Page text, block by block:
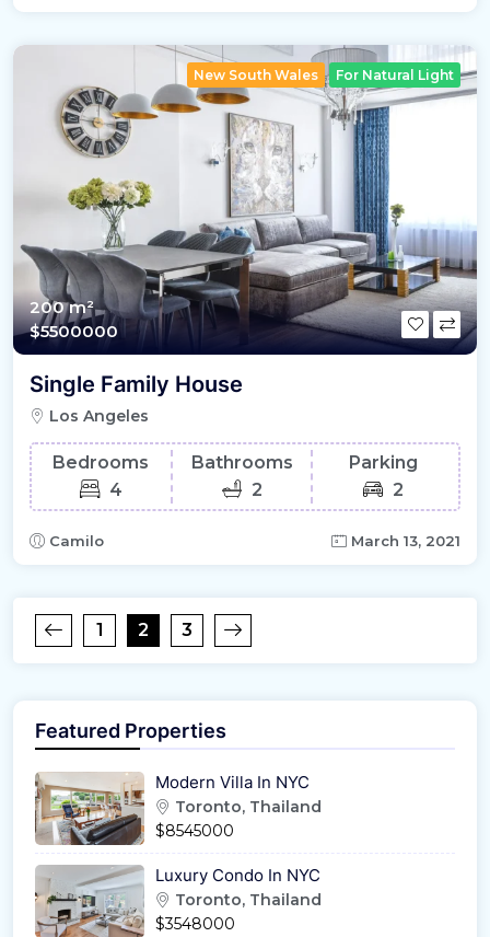
New South Wales For Natural Light
200 m²
$5500000
Single Family House
Los Angeles
Bedrooms
4
Bathrooms
2
Parking
2
Camilo March 13, 2021
1 2 3
Featured Properties
Modern Villa In NYC
Toronto, Thailand
$8545000
Luxury Condo In NYC
Toronto, Thailand
$3548000